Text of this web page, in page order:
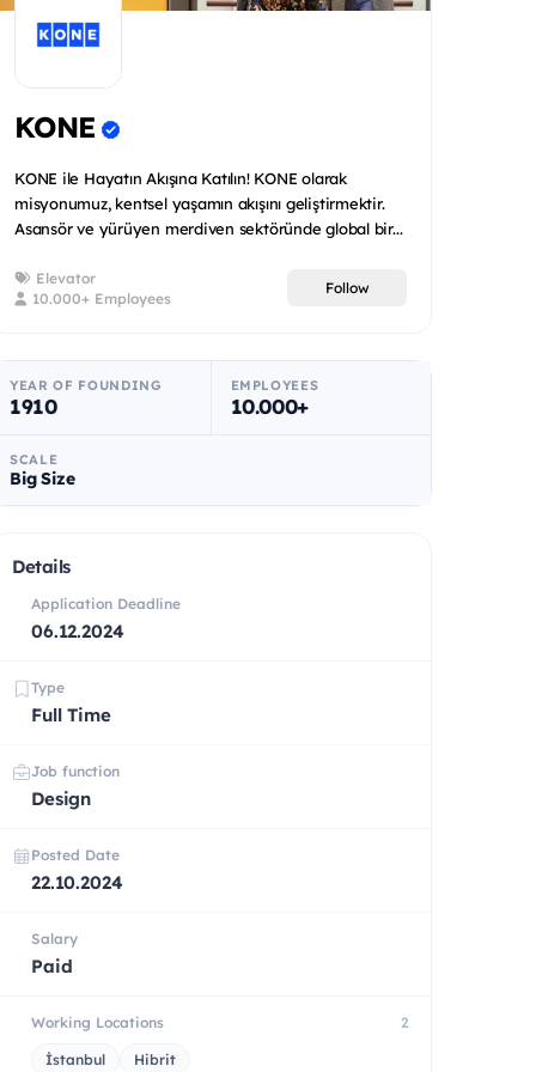
KONE
KONE ile Hayatın Akışına Katılın! KONE olarak
misyonumuz, kentsel yaşamın akışını geliştirmektir.
Asansör ve yürüyen merdiven sektöründe global bir...
Elevator
10.000+ Employees
Follow
YEAR OF FOUNDING
1910
EMPLOYEES
10.000+
SCALE
Big Size
Details
Application Deadline
06.12.2024
Type
Full Time
Job function
Design
Posted Date
22.10.2024
Salary
Paid
Working Locations 2
İstanbul Hibrit